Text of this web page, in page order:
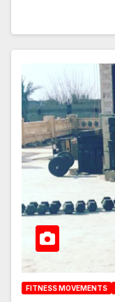
FITNESS MOVEMENTS